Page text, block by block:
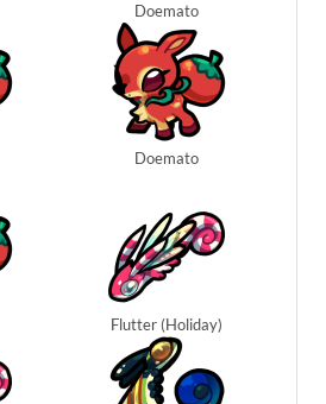
Doemato
Doemato
Flutter (Holiday)